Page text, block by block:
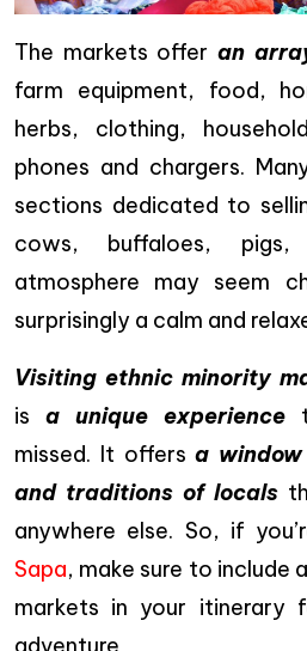
The markets offeran
farm equipment, food,
herbs, clothing,
phones and chargers.
sections dedicated to
cows, buffaloes,
atmosphere may seem
surprisingly a calm and
Visiting ethnic minority
is a unique experience
missed. It offersa
and traditions of locals
anywhere else. So, if
Sapa, make sure to include
markets in your itinerary
adventure